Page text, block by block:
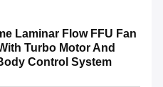
Laminar Flow FFU Fan
Turbo Motor And
Control System